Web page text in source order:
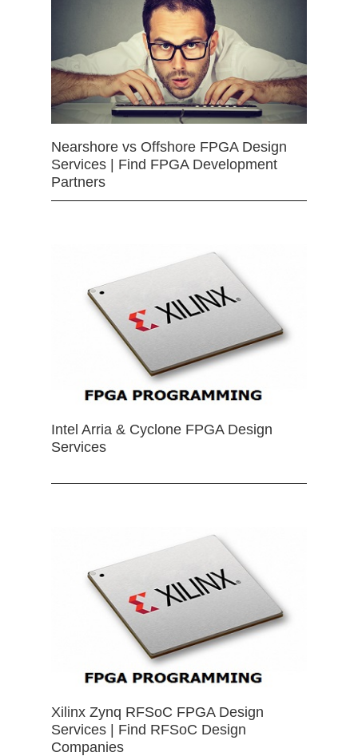
Nearshore vs Offshore FPGA Design
Services | Find FPGA Development
Partners
Intel Arria & Cyclone FPGA Design
Services
Xilinx Zynq RFSoC FPGA Design
Services | Find RFSoC Design
Companies